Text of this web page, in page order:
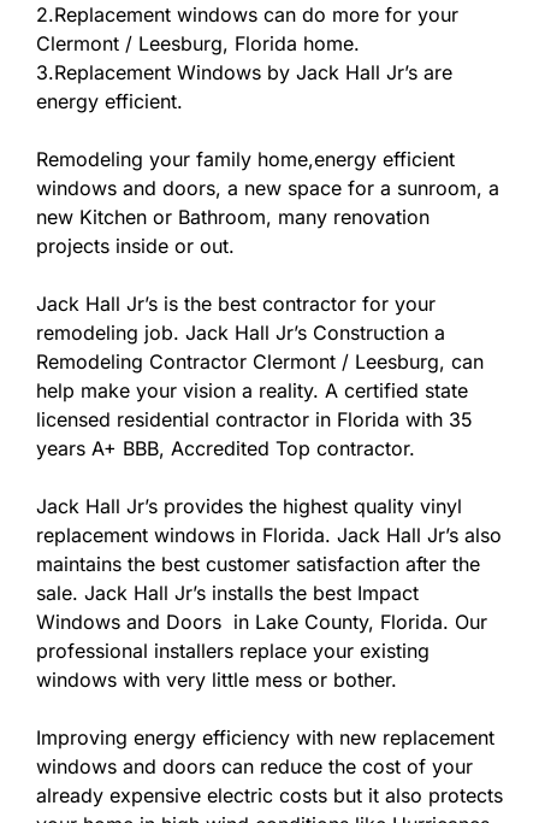
2.Replacement windows can do more for your
Clermont / Leesburg, Florida home.
3.Replacement Windows by Jack Hall Jr’s are
energy efficient.
Remodeling your family home,energy efficient
windows and doors, a new space for a sunroom, a
new Kitchen or Bathroom, many renovation
projects inside or out.
Jack Hall Jr’s is the best contractor for your
remodeling job. Jack Hall Jr’s Construction a
Remodeling Contractor Clermont / Leesburg, can
help make your vision a reality. A certified state
licensed residential contractor in Florida with 35
years A+ BBB, Accredited Top contractor.
Jack Hall Jr’s provides the highest quality vinyl
replacement windows in Florida. Jack Hall Jr’s also
maintains the best customer satisfaction after the
sale. Jack Hall Jr’s installs the best Impact
Windows and Doors in Lake County, Florida. Our
professional installers replace your existing
windows with very little mess or bother.
Improving energy efficiency with new replacement
windows and doors can reduce the cost of your
already expensive electric costs but it also protects